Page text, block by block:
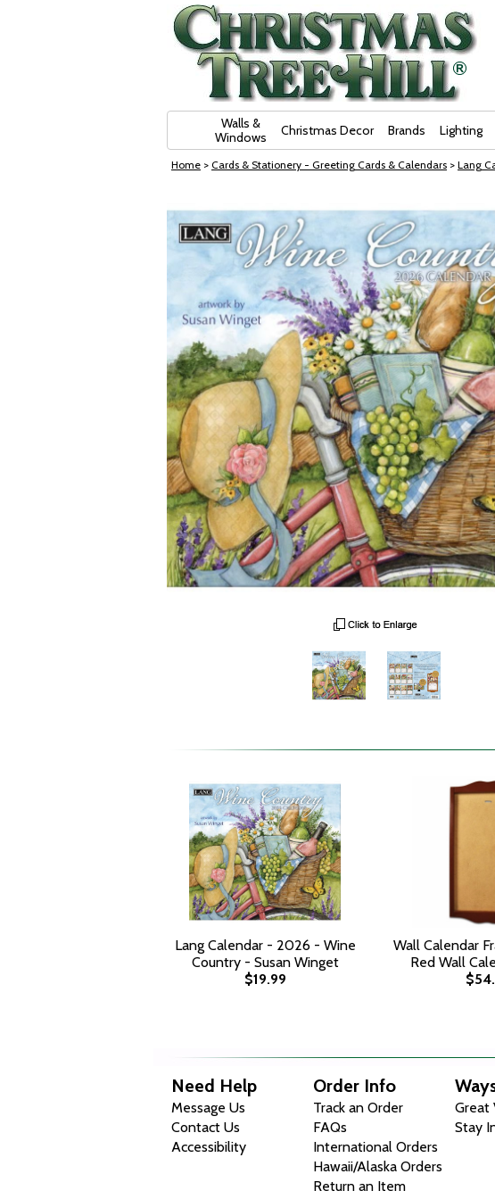
Walls &
Windows
Christmas Decor Brands Lighting
Home > Cards & Stationery - Greeting Cards & Calendars > Lang
Lang Calendar - 2026 - Wine
Country - Susan Winget
$19.99
Wall Calendar
Red Wall
Need Help
Message Us
Contact Us
Accessibility
Order Info
Track an Order
FAQs
International Orders
Hawaii/Alaska Orders
Return an Item
Great
Stay